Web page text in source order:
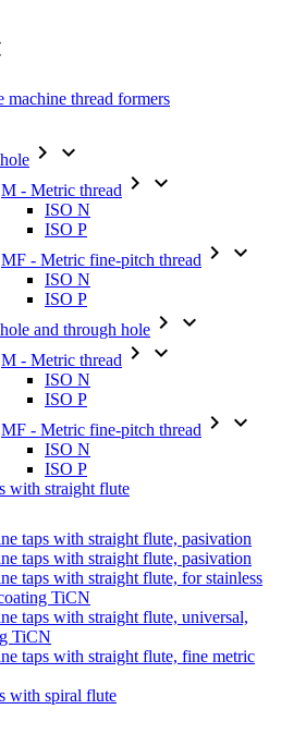
machine thread formers
 
M - Metric thread  
ISO N
ISO P
MF - Metric fine-pitch thread  
ISO N
ISO P
and through hole  
M - Metric thread  
ISO N
ISO P
MF - Metric fine-pitch thread  
ISO N
ISO P
with straight flute
taps with straight flute, pasivation
taps with straight flute, pasivation
taps with straight flute, for stainless
TiCN
taps with straight flute, universal,
TiCN
taps with straight flute, fine metric
with spiral flute